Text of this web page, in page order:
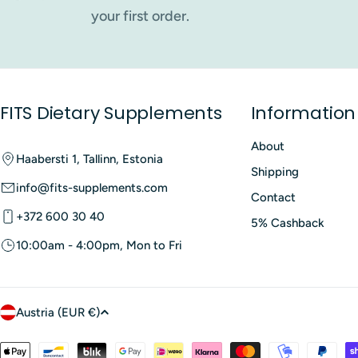
systems, serious underlying illnesses or those taking
Where to Buy Probiotic
your first order.
FITS Dietary Supplements
Haabersti 1, Tallinn, Estonia
info@fits-supplements.com
+372 600 30 40
10:00am - 4:00pm, Mon to Fri
Information
About
Shipping
Contact
5% Cashback
C
Austria (EUR €)
Payment